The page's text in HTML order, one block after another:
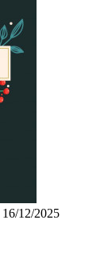
16/12/2025